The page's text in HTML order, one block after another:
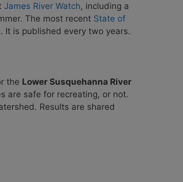
James River Watch, including a
The most recent State of
It is published every two years.
the Lower Susquehanna River
are safe for recreating, or not.
Results are shared